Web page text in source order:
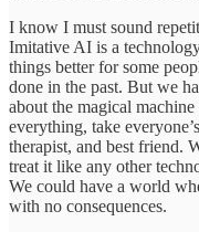
I know I must sound
Imitative AI is a
things better for some
done in the past. But we
about the magical
everything, take
therapist, and best friend.
treat it like any other
We could have a world
with no consequences.